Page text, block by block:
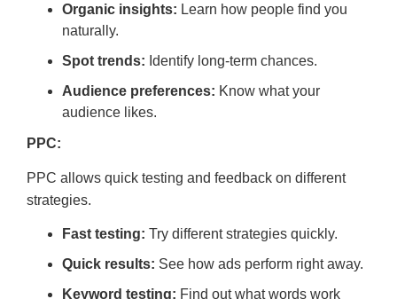
Organic insights: Learn how people find you
naturally.
Spot trends: Identify long-term chances.
Audience preferences: Know what your
audience likes.
PPC:
PPC allows quick testing and feedback on different
strategies.
Fast testing: Try different strategies quickly.
Quick results: See how ads perform right away.
Keyword testing: Find out what words work